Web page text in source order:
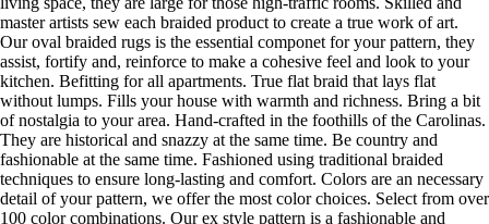
master artists sew each braided product to create a true work of art.
Our oval braided rugs is the essential componet for your pattern, they
assist, fortify and, reinforce to make a cohesive feel and look to your
kitchen. Befitting for all apartments. True flat braid that lays flat
without lumps. Fills your house with warmth and richness. Bring a bit
of nostalgia to your area. Hand-crafted in the foothills of the Carolinas.
They are historical and snazzy at the same time. Be country and
fashionable at the same time. Fashioned using traditional braided
techniques to ensure long-lasting and comfort. Colors are an necessary
detail of your pattern, we offer the most color choices. Select from over
100 color combinations. Our ex style pattern is a fashionable and